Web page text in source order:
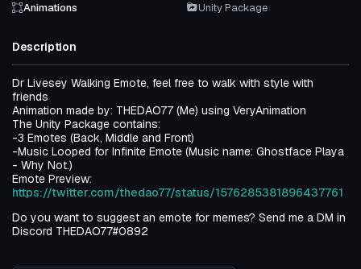
Animations
Unity Package
Description
Dr Livesey Walking Emote, feel free to walk with style with
friends
Animation made by: THEDAO77 (Me) using VeryAnimation
The Unity Package contains:
-3 Emotes (Back, Middle and Front)
-Music Looped for Infinite Emote (Music name: Ghostface Playa
- Why Not.)
Emote Preview:
https://twitter.com/thedao77/status/1576285381896437761
Do you want to suggest an emote for memes? Send me a DM in
Discord THEDAO77#0892